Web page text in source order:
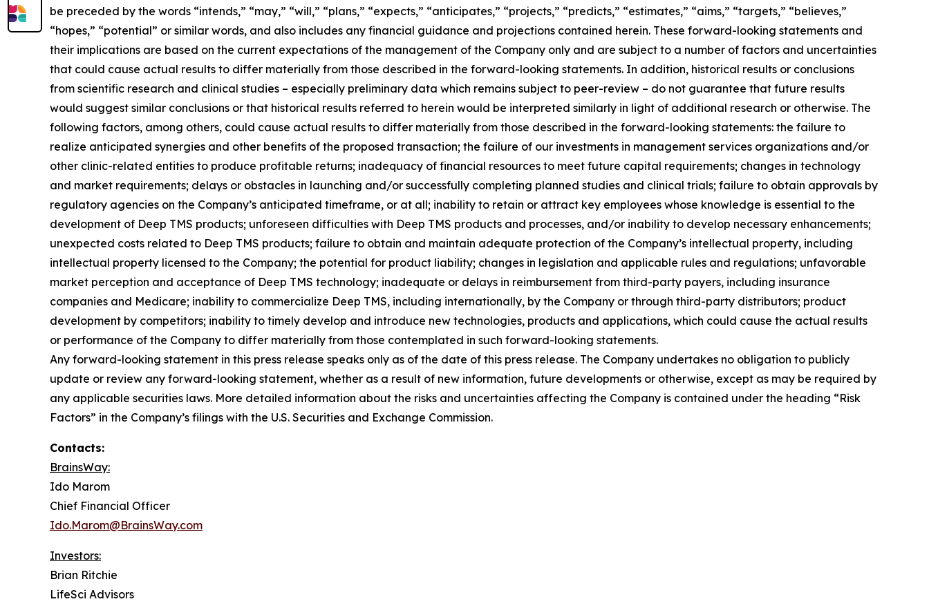
be preceded by the words “intends,” “may,” “will,” “plans,” “expects,” “anticipates,” “projects,” “predicts,” “estimates,” “aims,” “targets,” “believes,”
“hopes,” “potential” or similar words, and also includes any financial guidance and projections contained herein. These forward-looking statements and
their implications are based on the current expectations of the management of the Company only and are subject to a number of factors and uncertainties
that could cause actual results to differ materially from those described in the forward-looking statements. In addition, historical results or conclusions
from scientific research and clinical studies – especially preliminary data which remains subject to peer-review – do not guarantee that future results
would suggest similar conclusions or that historical results referred to herein would be interpreted similarly in light of additional research or otherwise. The
following factors, among others, could cause actual results to differ materially from those described in the forward-looking statements: the failure to
realize anticipated synergies and other benefits of the proposed transaction; the failure of our investments in management services organizations and/or
other clinic-related entities to produce profitable returns; inadequacy of financial resources to meet future capital requirements; changes in technology
and market requirements; delays or obstacles in launching and/or successfully completing planned studies and clinical trials; failure to obtain approvals by
regulatory agencies on the Company’s anticipated timeframe, or at all; inability to retain or attract key employees whose knowledge is essential to the
development of Deep TMS products; unforeseen difficulties with Deep TMS products and processes, and/or inability to develop necessary enhancements;
unexpected costs related to Deep TMS products; failure to obtain and maintain adequate protection of the Company’s intellectual property, including
intellectual property licensed to the Company; the potential for product liability; changes in legislation and applicable rules and regulations; unfavorable
market perception and acceptance of Deep TMS technology; inadequate or delays in reimbursement from third-party payers, including insurance
companies and Medicare; inability to commercialize Deep TMS, including internationally, by the Company or through third-party distributors; product
development by competitors; inability to timely develop and introduce new technologies, products and applications, which could cause the actual results
or performance of the Company to differ materially from those contemplated in such forward-looking statements.
Any forward-looking statement in this press release speaks only as of the date of this press release. The Company undertakes no obligation to publicly
update or review any forward-looking statement, whether as a result of new information, future developments or otherwise, except as may be required by
any applicable securities laws. More detailed information about the risks and uncertainties affecting the Company is contained under the heading “Risk
Factors” in the Company’s filings with the U.S. Securities and Exchange Commission.
Contacts:
BrainsWay:
Ido Marom
Chief Financial Officer
Ido.Marom@BrainsWay.com
Investors:
Brian Ritchie
LifeSci Advisors